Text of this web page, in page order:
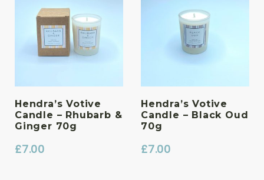
Hendra’s Votive
Candle – Rhubarb &
Ginger 70g
£7.00
Hendra’s Votive
Candle – Black Oud
70g
£7.00